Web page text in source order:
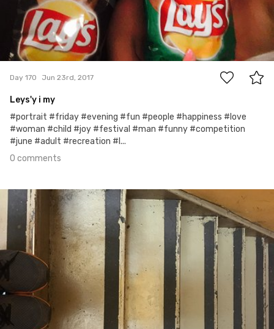
0
Day 170 Jun 23rd, 2017
Leys'y i my
#portrait #friday #evening #fun #people #happiness #love
#woman #child #joy #festival #man #funny #competition
#june #adult #recreation #l...
0 comments
Jun 22nd, 2017
#169